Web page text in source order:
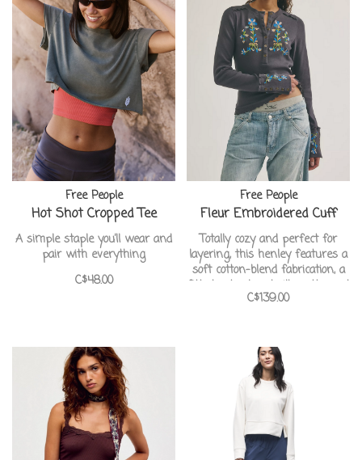
Free People
Hot Shot Cropped Tee
A simple staple you’ll wear and
pair with everything
C$48.00
Free People
Fleur Embroidered Cuff
Totally cozy and perfect for
layering, this henley features a
soft cotton-blend fabrication, a
fitted yet relaxed silhouette, and
embroidered details for added
C$139.00